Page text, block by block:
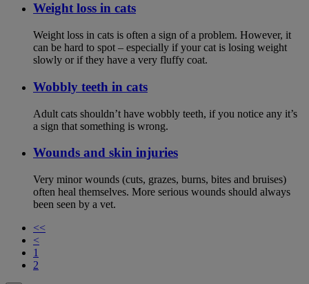
Weight loss in cats
Weight loss in cats is often a sign of a problem. However, it
can be hard to spot – especially if your cat is losing weight
slowly or if they have a very fluffy coat.
Wobbly teeth in cats
Adult cats shouldn’t have wobbly teeth, if you notice any it’s
a sign that something is wrong.
Wounds and skin injuries
Very minor wounds (cuts, grazes, burns, bites and bruises)
often heal themselves. More serious wounds should always
been seen by a vet.
<<
<
1
2